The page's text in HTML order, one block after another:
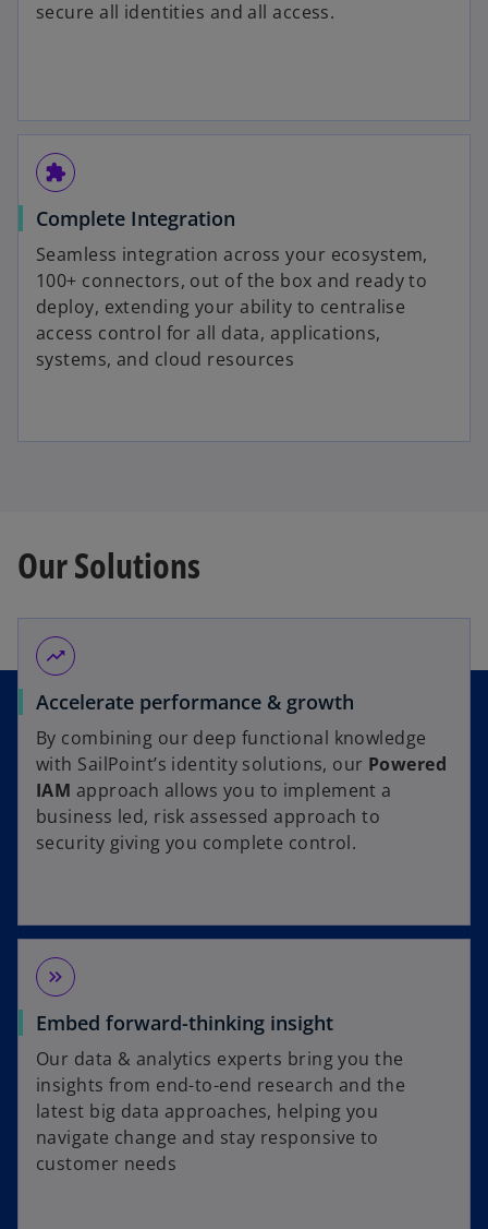
secure all identities and all access.
extension
Complete Integration
Seamless integration across your ecosystem,
100+ connectors, out of the box and ready to
deploy, extending your ability to centralise
access control for all data, applications,
systems, and cloud resources
Our Solutions
trending_up
Accelerate performance & growth
By combining our deep functional knowledge
with SailPoint’s identity solutions, our Powered
IAM approach allows you to implement a
business led, risk assessed approach to
security giving you complete control.
keyboard_double_arrow_right
Embed forward-thinking insight
Our data & analytics experts bring you the
insights from end-to-end research and the
latest big data approaches, helping you
navigate change and stay responsive to
customer needs